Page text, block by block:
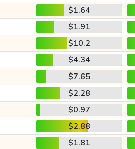
$1.64
$1.91
$10.2
$4.34
$7.65
$2.28
$0.97
$2.88
$1.81